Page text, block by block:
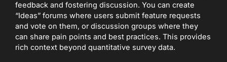
feedback and fostering discussion. You can create
“Ideas” forums where users submit feature requests
and vote on them, or discussion groups where they
can share pain points and best practices. This provides
rich context beyond quantitative survey data.